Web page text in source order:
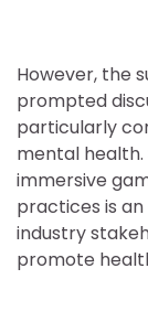
However, the
prompted
particularly
mental
immersive
practices is
industry
promote